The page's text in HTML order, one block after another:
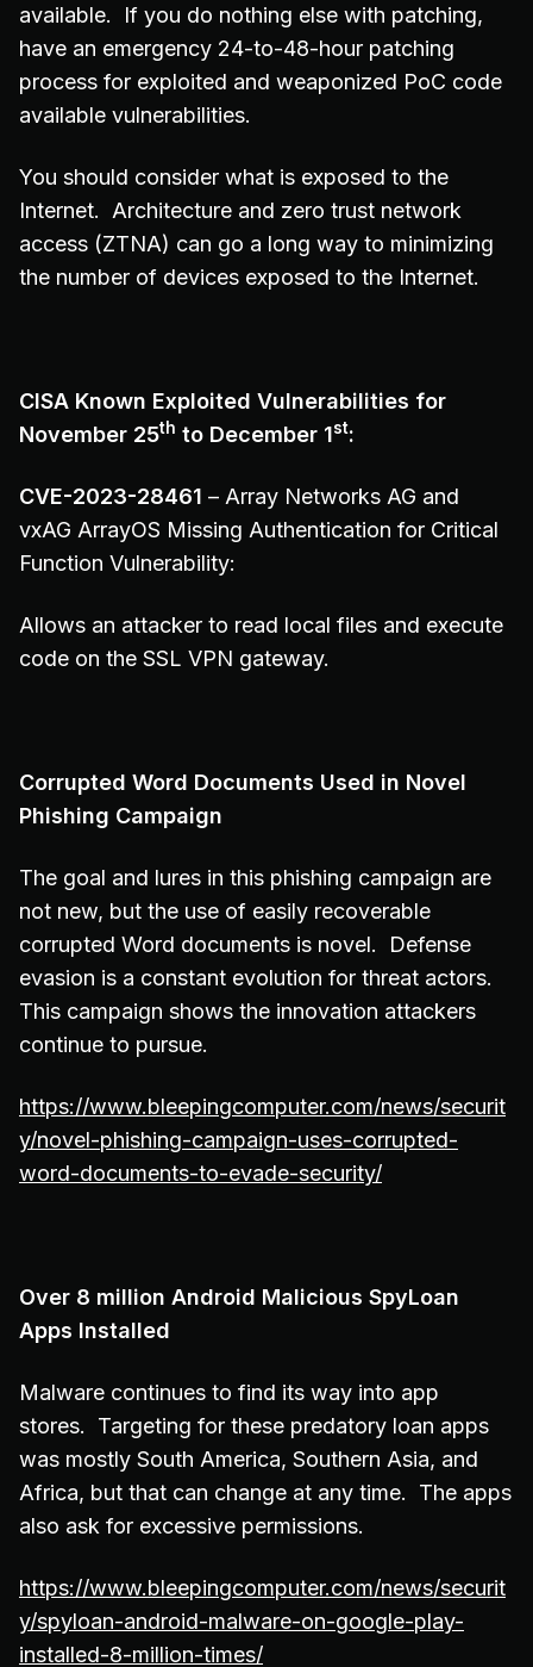
available. If you do nothing else with patching,
have an emergency 24-to-48-hour patching
process for exploited and weaponized PoC code
available vulnerabilities.
You should consider what is exposed to the
Internet. Architecture and zero trust network
access (ZTNA) can go a long way to minimizing
the number of devices exposed to the Internet.
CISA Known Exploited Vulnerabilities for
November 25th to December 1st:
CVE-2023-28461 – Array Networks AG and
vxAG ArrayOS Missing Authentication for Critical
Function Vulnerability:
Allows an attacker to read local files and execute
code on the SSL VPN gateway.
Corrupted Word Documents Used in Novel
Phishing Campaign
The goal and lures in this phishing campaign are
not new, but the use of easily recoverable
corrupted Word documents is novel. Defense
evasion is a constant evolution for threat actors.
This campaign shows the innovation attackers
continue to pursue.
https://www.bleepingcomputer.com/news/securit
y/novel-phishing-campaign-uses-corrupted-
word-documents-to-evade-security/
Over 8 million Android Malicious SpyLoan
Apps Installed
Malware continues to find its way into app
stores. Targeting for these predatory loan apps
was mostly South America, Southern Asia, and
Africa, but that can change at any time. The apps
also ask for excessive permissions.
https://www.bleepingcomputer.com/news/securit
y/spyloan-android-malware-on-google-play-
installed-8-million-times/